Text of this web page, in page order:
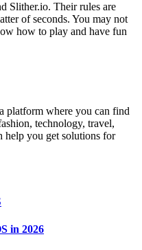
Slither.io. Their rules are
of seconds. You may not
how to play and have fun
platform where you can find
technology, travel,
help you get solutions for
in 2026